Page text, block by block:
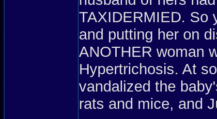
TAXIDERMIED. So
and putting her on
ANOTHER woman
Hypertrichosis. At
vandalized the
rats and mice, and